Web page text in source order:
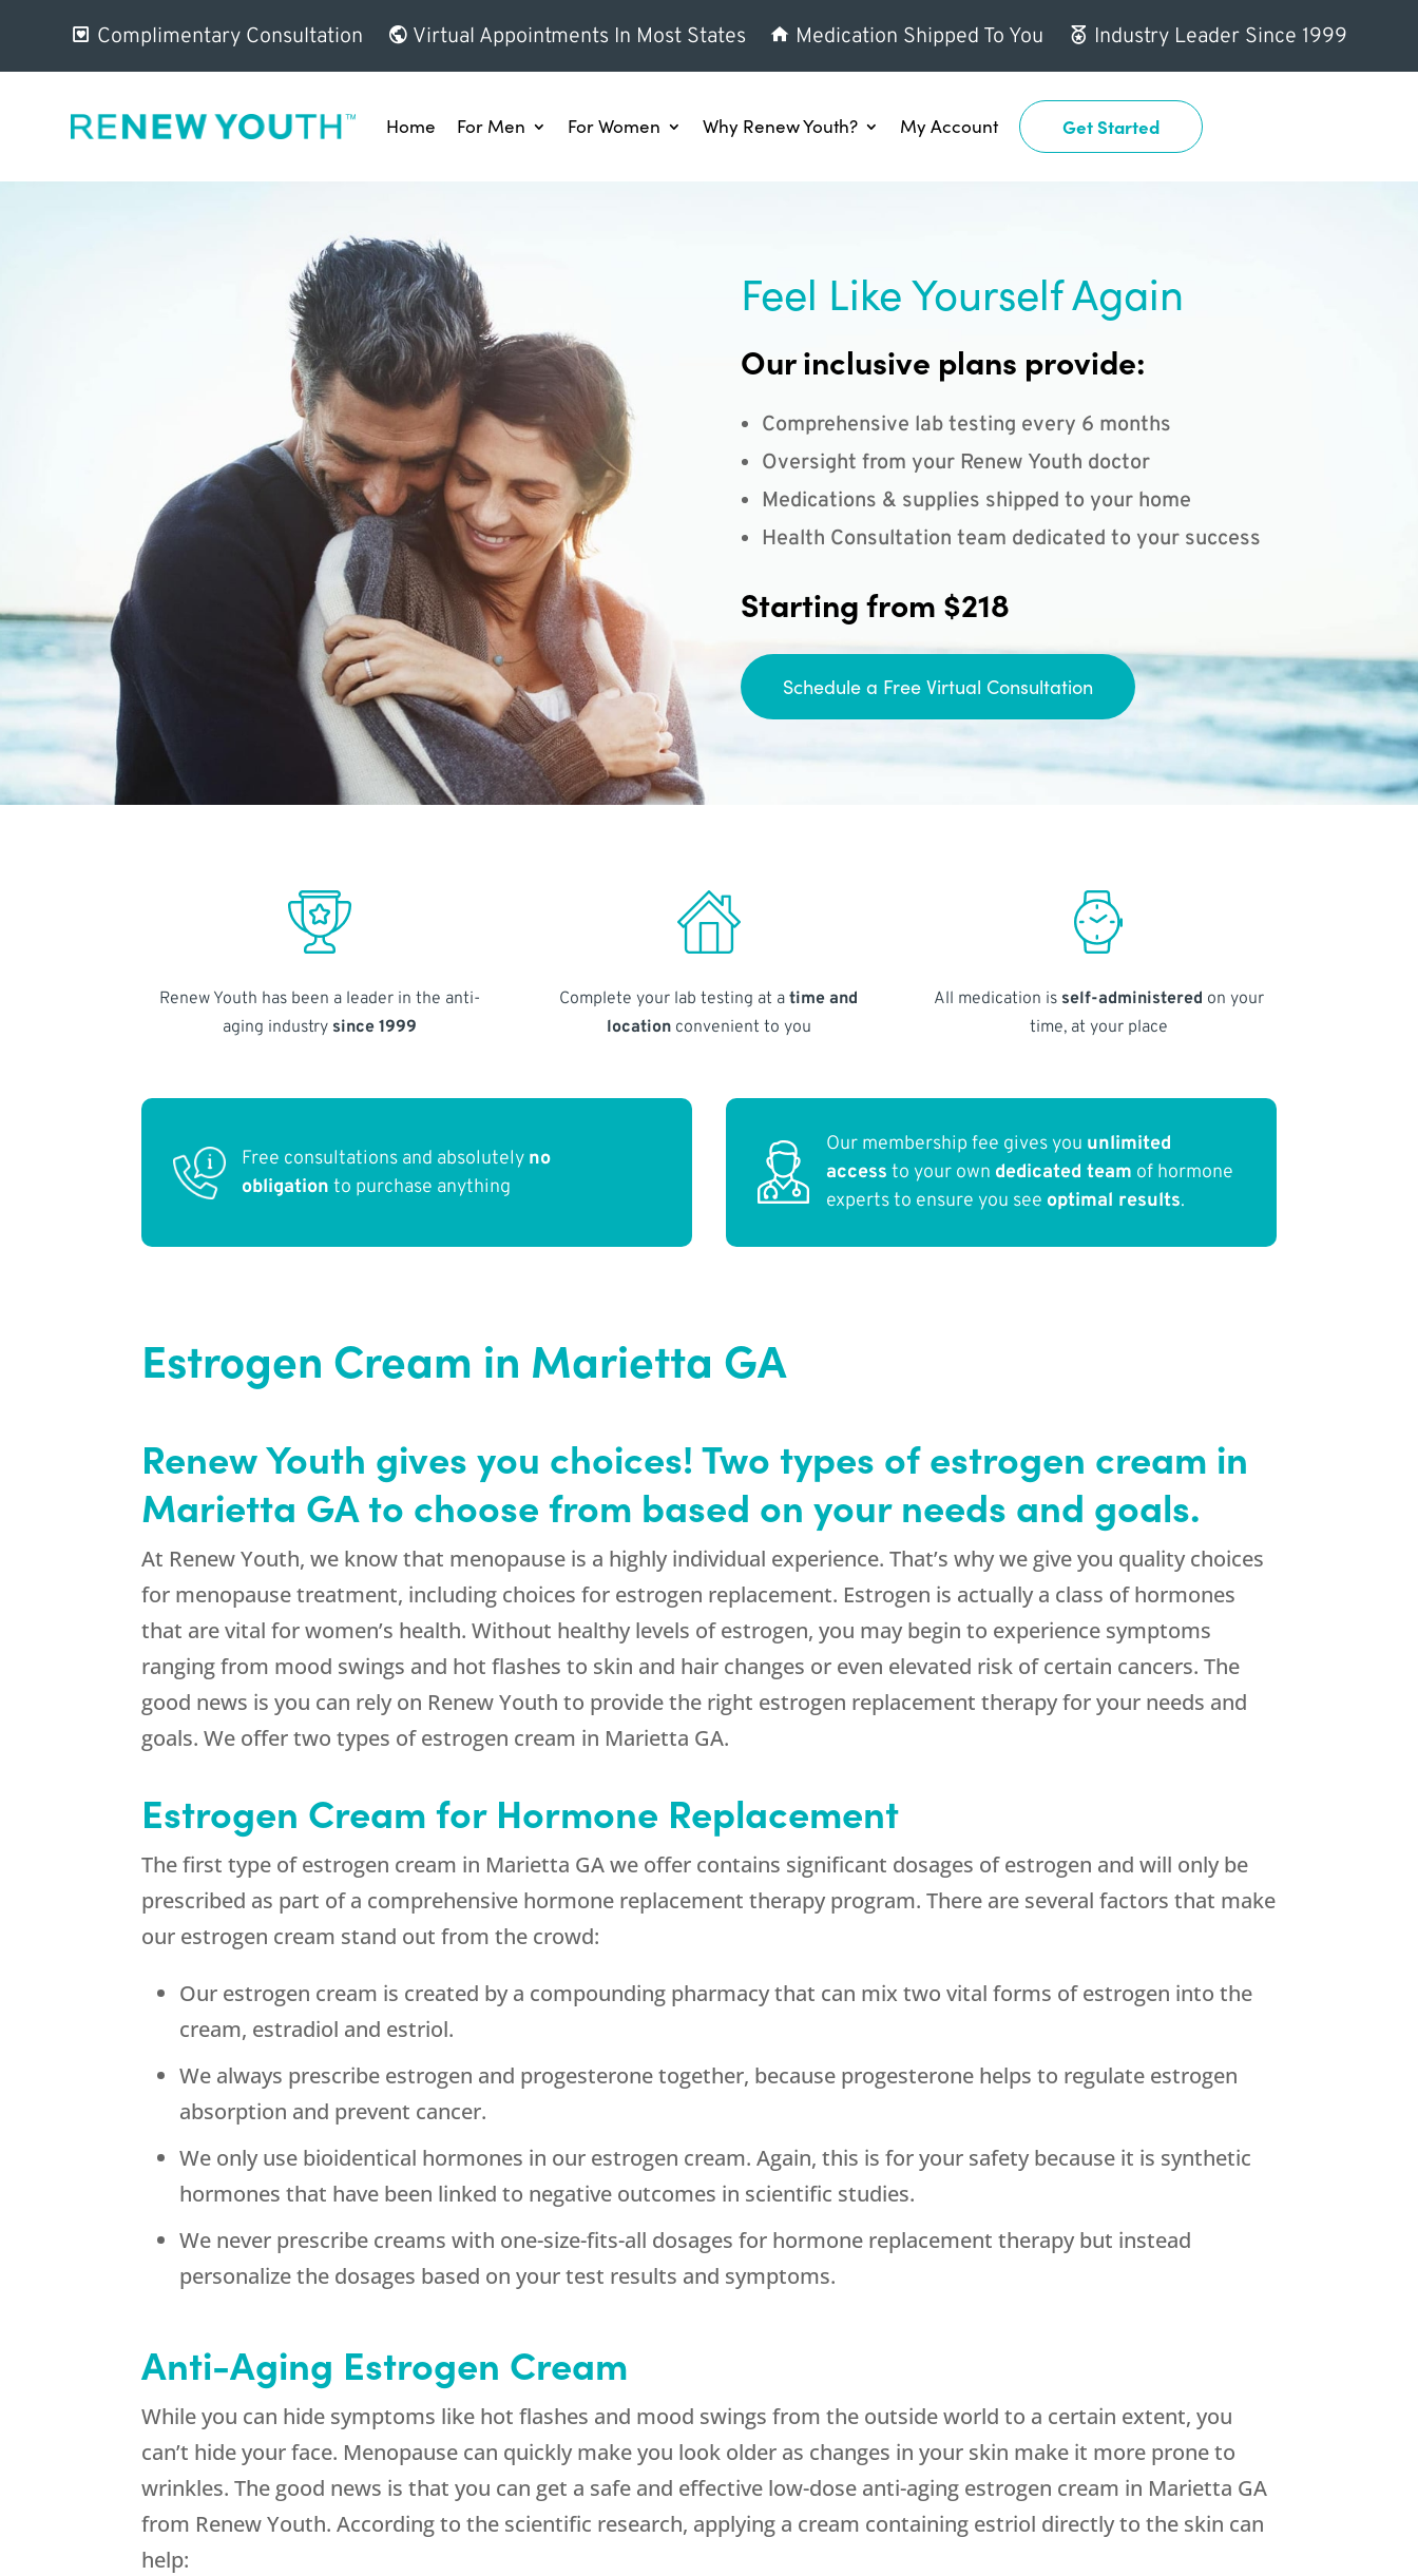
Complimentary Consultation Virtual Appointments In Most States Medication Shipped To You Industry Leader Since 1999
Home For Men For Women Why Renew Youth? My Account Get Started
Feel Like Yourself Again
Our inclusive plans provide:
Comprehensive lab testing every 6 months
Oversight from your Renew Youth doctor
Medications & supplies shipped to your home
Health Consultation team dedicated to your success
Starting from $218
Schedule a Free Virtual Consultation
Renew Youth has been a leader in the anti-
aging industry since 1999
Complete your lab testing at atime and
locationconvenient to you
All medication is self-administered on your
time, at your place
Free consultations and absolutely no
obligation to purchase anything
Our membership fee gives you unlimited
access to your own dedicated team of hormone
experts to ensure you see optimal results.
Estrogen Cream in Marietta GA
Renew Youth gives you choices! Two types of estrogen cream in
Marietta GA to choose from based on your needs and goals.
At Renew Youth, we know that menopause is a highly individual experience. That’s why we give you quality choices
for menopause treatment, including choices for estrogen replacement. Estrogen is actually a class of hormones
that are vital for women’s health. Without healthy levels of estrogen, you may begin to experience symptoms
ranging from mood swings and hot flashes to skin and hair changes or even elevated risk of certain cancers. The
good news is you can rely on Renew Youth to provide the right estrogen replacement therapy for your needs and
goals. We offer two types of estrogen cream in Marietta GA.
Estrogen Cream for Hormone Replacement
The first type of estrogen cream in Marietta GA we offer contains significant dosages of estrogen and will only be
prescribed as part of a comprehensive hormone replacement therapy program. There are several factors that make
our estrogen cream stand out from the crowd:
Our estrogen cream is created by a compounding pharmacy that can mix two vital forms of estrogen into the
cream, estradiol and estriol.
We always prescribe estrogen and progesterone together, because progesterone helps to regulate estrogen
absorption and prevent cancer.
We only use bioidentical hormones in our estrogen cream. Again, this is for your safety because it is synthetic
hormones that have been linked to negative outcomes in scientific studies.
We never prescribe creams with one-size-fits-all dosages for hormone replacement therapy but instead
personalize the dosages based on your test results and symptoms.
Anti-Aging Estrogen Cream
While you can hide symptoms like hot flashes and mood swings from the outside world to a certain extent, you
can’t hide your face. Menopause can quickly make you look older as changes in your skin make it more prone to
wrinkles. The good news is that you can get a safe and effective low-dose anti-aging estrogen cream in Marietta GA
from Renew Youth. According to the scientific research, applying a cream containing estriol directly to the skin can
help: